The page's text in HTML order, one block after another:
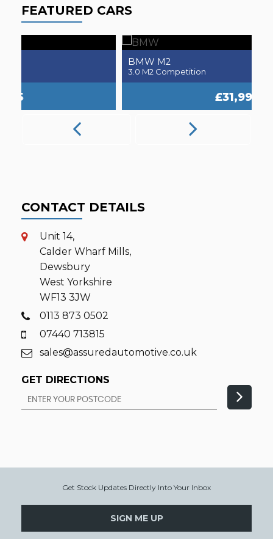
FEATURED CARS
CONTACT DETAILS
Unit 14,
Calder Wharf Mills,
Dewsbury
West Yorkshire
WF13 3JW
0113 873 0502
07440 713815
sales@assuredautomotive.co.uk
GET DIRECTIONS
Get Stock Updates Directly Into Your Inbox
SIGN ME UP